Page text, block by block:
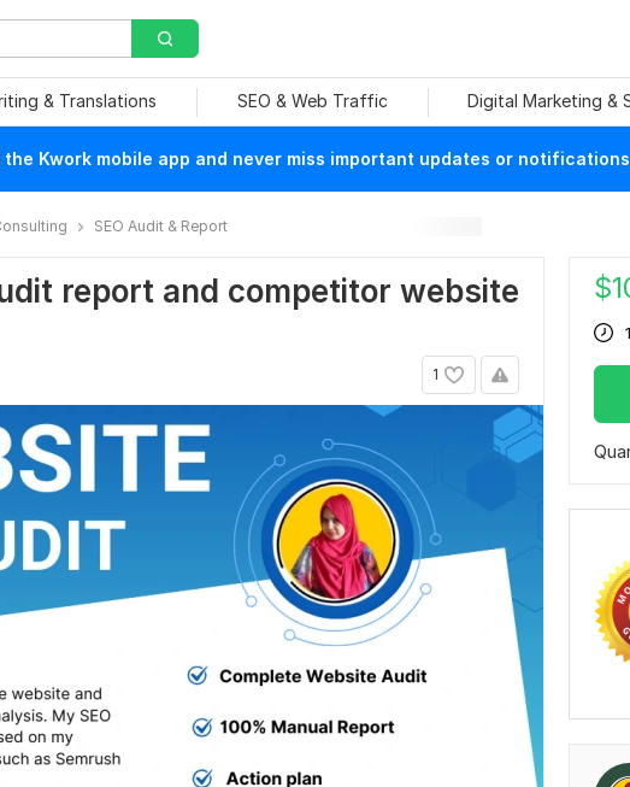
& Translations SEO & Web Traffic Digital Marketing &
the Kwork mobile app and never miss important updates or
SEO Audit & Report
report and competitor website
1
$